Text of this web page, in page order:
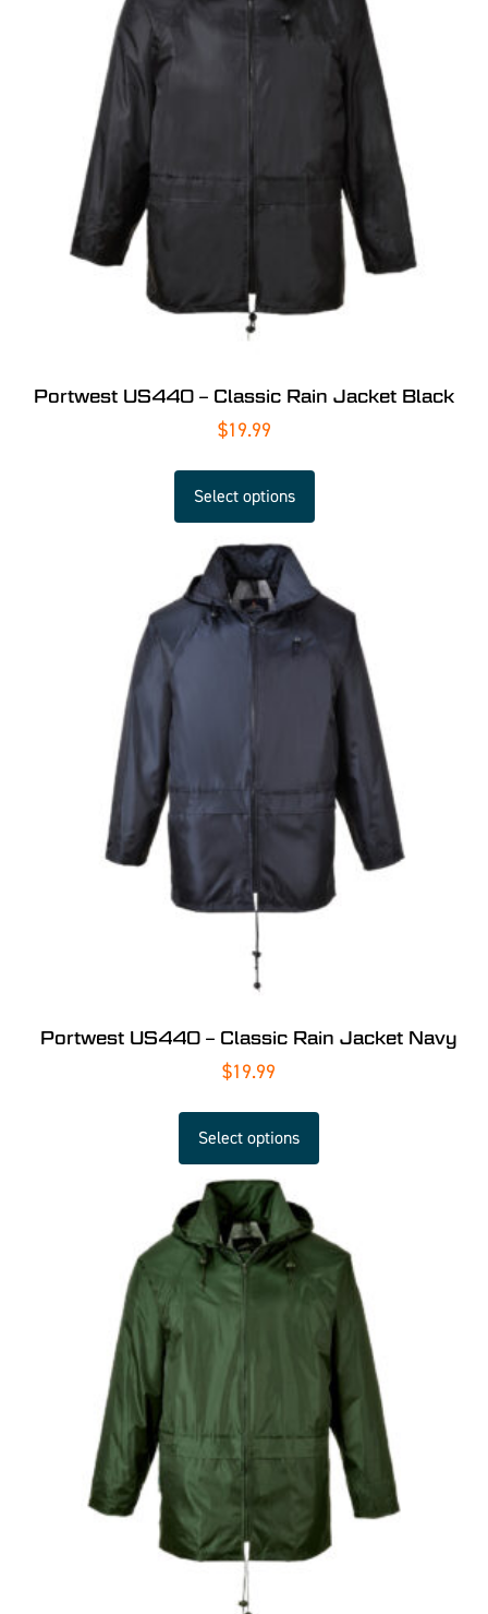
Portwest US440 – Classic Rain Jacket Black
$19.99
Select options
Portwest US440 – Classic Rain Jacket Navy
$19.99
Select options